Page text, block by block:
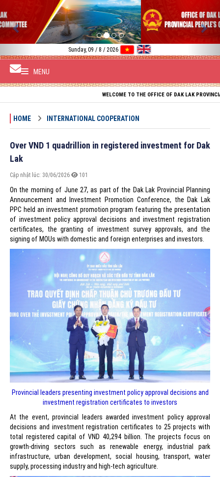
Sunday, 09 / 8 / 2026
MENU
WELCOME TO THE OFFICE OF DAK LAK PROVINCIAL
HOME INTERNATIONAL COOPERATION
Over VND 1 quadrillion in registered investment for Dak
Lak
Cập nhật lúc: 30/06/2026 101
On the morning of June 27, as part of the Dak Lak Provincial Planning
Announcement and Investment Promotion Conference, the Dak Lak
PPC held an investment promotion program featuring the presentation
of investment policy approval decisions and investment registration
certificates, the granting of investment survey approvals, and the
signing of MOUs with domestic and foreign enterprises and investors.
Provincial leaders presenting investment policy approval decisions and
investment registration certificates to investors
At the event, provincial leaders awarded investment policy approval
decisions and investment registration certificates to 25 projects with
total registered capital of VND 40,294 billion. The projects focus on
growth-driving sectors such as renewable energy, industrial park
infrastructure, urban development, social housing, transport, water
supply, processing industry and high-tech agriculture.